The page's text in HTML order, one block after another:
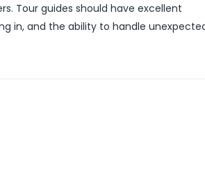
Tour guides should have excellent
in, and the ability to handle